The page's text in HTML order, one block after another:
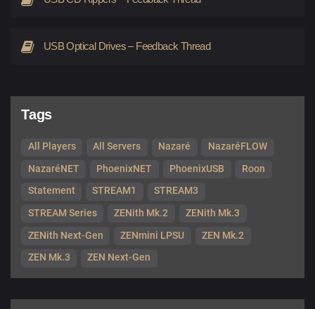
USB Optical Drives – Feedback Thread
Tags
All Players All Servers Nazaré
NazaréFLOW
NazaréNET
PhoenixNET PhoenixUSB
Roon
Statement
STREAM1
STREAM3
STREAM Series
ZENith Mk.2
ZENith Mk.3
ZENith Next-Gen
ZENmini LPSU
ZEN Mk.2
ZEN Mk.3
ZEN Next-Gen